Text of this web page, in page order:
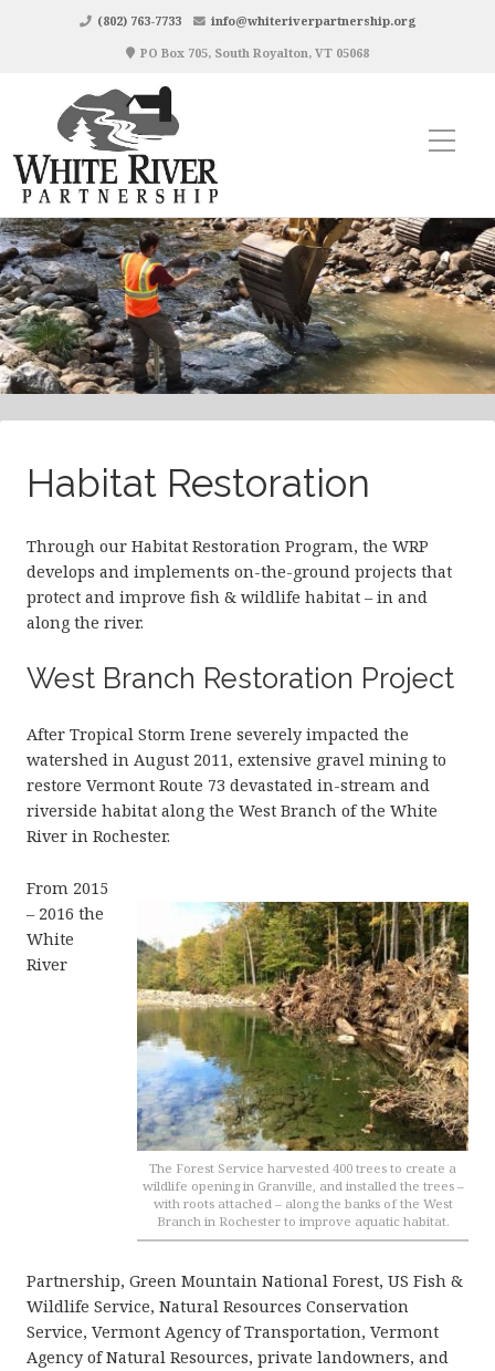
(802) 763-7733
info@whiteriverpartnership.org
PO Box 705, South Royalton, VT 05068
Habitat Restoration
Through our Habitat Restoration Program, the WRP
develops and implements on-the-ground projects that
protect and improve fish & wildlife habitat – in and
along the river.
West Branch Restoration Project
After Tropical Storm Irene severely impacted the
watershed in August 2011, extensive gravel mining to
restore Vermont Route 73 devastated in-stream and
riverside habitat along the West Branch of the White
River in Rochester.
The Forest Service harvested 400 trees to create a
wildlife opening in Granville, and installed the trees –
with roots attached – along the banks of the West
Branch in Rochester to improve aquatic habitat.
From 2015
– 2016 the
White
River
Partnership, Green Mountain National Forest, US Fish &
Wildlife Service, Natural Resources Conservation
Service, Vermont Agency of Transportation, Vermont
Agency of Natural Resources, private landowners, and